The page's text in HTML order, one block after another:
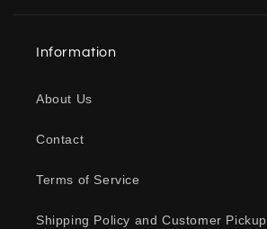
Information
About Us
Contact
Terms of Service
Shipping Policy and Customer Pickup